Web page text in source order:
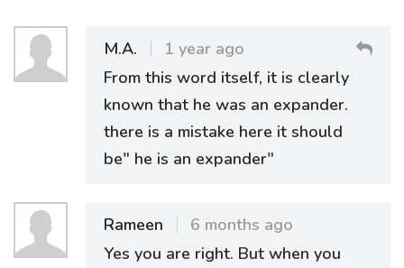
M.A.
1 year ago
From this word itself, it is clearly
known that he was an expander.
there is a mistake here it should
be" he is an expander"
Rameen
6 months ago
Yes you are right. But when you